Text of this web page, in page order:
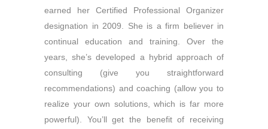
earned her Certified Professional Organizer
designation in 2009. She is a firm believer in
continual education and training. Over the
years, she’s developed a hybrid approach of
consulting (give you straightforward
recommendations) and coaching (allow you to
realize your own solutions, which is far more
powerful). You’ll get the benefit of receiving